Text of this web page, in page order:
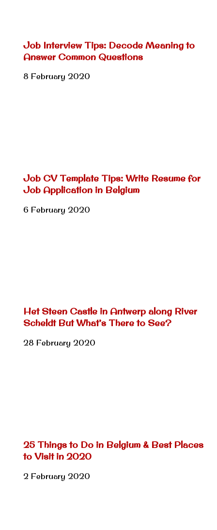
Job Interview Tips: Decode Meaning to
Answer Common Questions
8 February 2020
Job CV Template Tips: Write Resume for
Job Application in Belgium
6 February 2020
Het Steen Castle in Antwerp along River
Scheldt But What’s There to See?
28 February 2020
25 Things to Do in Belgium & Best Places
to Visit in 2020
2 February 2020